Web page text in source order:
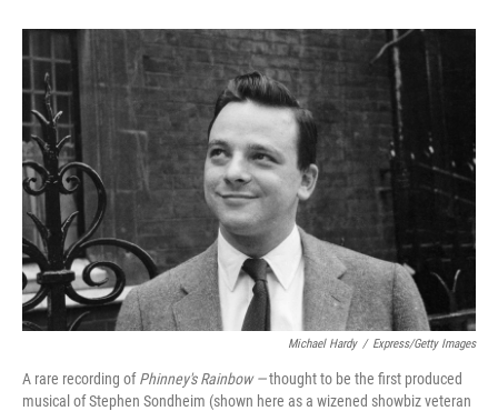
o
r
I
n
Michael Hardy / Express/Getty Images
A rare recording ofPhinney's Rainbow —thought to be the first produced
musical of Stephen Sondheim (shown here as a wizened showbiz veteran